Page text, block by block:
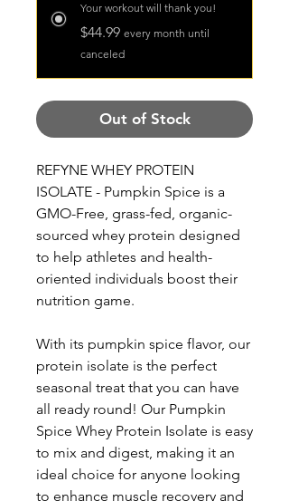
Your workout will thank you!
$44.99 every month until
canceled
Out of Stock
REFYNE WHEY PROTEIN
ISOLATE - Pumpkin Spice is a
GMO-Free, grass-fed, organic-
sourced whey protein designed
to help athletes and health-
oriented individuals boost their
nutrition game.
With its pumpkin spice flavor, our
protein isolate is the perfect
seasonal treat that you can have
all ready round! Our Pumpkin
Spice Whey Protein Isolate is easy
to mix and digest, making it an
ideal choice for anyone looking
to enhance muscle recovery and